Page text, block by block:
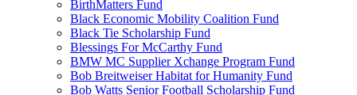
BirthMatters Fund
Black Economic Mobility Coalition Fund
Black Tie Scholarship Fund
Blessings For McCarthy Fund
BMW MC Supplier Xchange Program Fund
Bob Breitweiser Habitat for Humanity Fund
Bob Watts Senior Football Scholarship Fund